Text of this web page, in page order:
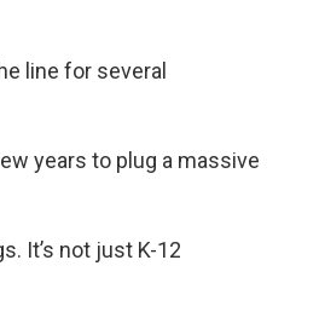
line for several
years to plug a massive
It’s not just K-12